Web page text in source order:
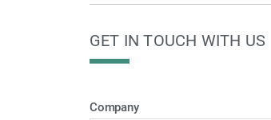
GET IN TOUCH WITH US
Company